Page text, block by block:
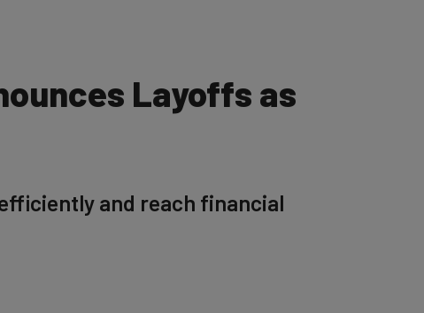
Layoffs as
and reach financial